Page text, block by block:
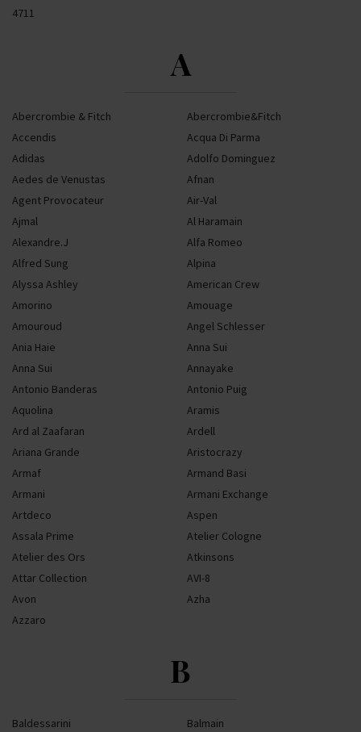
4711
A
Abercrombie & Fitch
Abercrombie&Fitch
Accendis
Acqua Di Parma
Adidas
Adolfo Dominguez
Aedes de Venustas
Afnan
Agent Provocateur
Air-Val
Ajmal
Al Haramain
Alexandre.J
Alfa Romeo
Alfred Sung
Alpina
Alyssa Ashley
American Crew
Amorino
Amouage
Amouroud
Angel Schlesser
Ania Haie
Anna Sui
Anna Sui
Annayake
Antonio Banderas
Antonio Puig
Aquolina
Aramis
Ard al Zaafaran
Ardell
Ariana Grande
Aristocrazy
Armaf
Armand Basi
Armani
Armani Exchange
Artdeco
Aspen
Assala Prime
Atelier Cologne
Atelier des Ors
Atkinsons
Attar Collection
AVI-8
Avon
Azha
Azzaro
B
Baldessarini
Balmain